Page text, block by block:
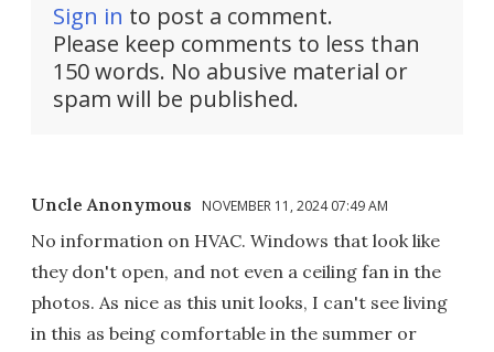
Sign in to post a comment.
Please keep comments to less than
150 words. No abusive material or
spam will be published.
Uncle Anonymous NOVEMBER 11, 2024 07:49 AM
No information on HVAC. Windows that look like
they don't open, and not even a ceiling fan in the
photos. As nice as this unit looks, I can't see living
in this as being comfortable in the summer or